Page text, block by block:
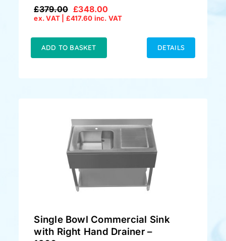
£379.00
Original
was:
£379.00.
£348.00
Current
is:
£348.00.
ex. VAT | £417.60 inc. VAT
ADD TO BASKET DETAILS
Single Bowl Commercial Sink
with Right Hand Drainer –